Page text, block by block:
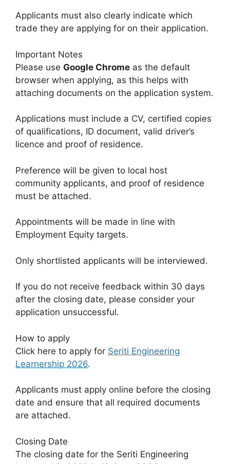
Applicants must also clearly indicate which
trade they are applying for on their application.
Important Notes
Please use Google Chrome as the default
browser when applying, as this helps with
attaching documents on the application system.
Applications must include a CV, certified copies
of qualifications, ID document, valid driver’s
licence and proof of residence.
Preference will be given to local host
community applicants, and proof of residence
must be attached.
Appointments will be made in line with
Employment Equity targets.
Only shortlisted applicants will be interviewed.
If you do not receive feedback within 30 days
after the closing date, please consider your
application unsuccessful.
How to apply
Click here to apply for Seriti Engineering
Learnership 2026.
Applicants must apply online before the closing
date and ensure that all required documents
are attached.
Closing Date
The closing date for the Seriti Engineering